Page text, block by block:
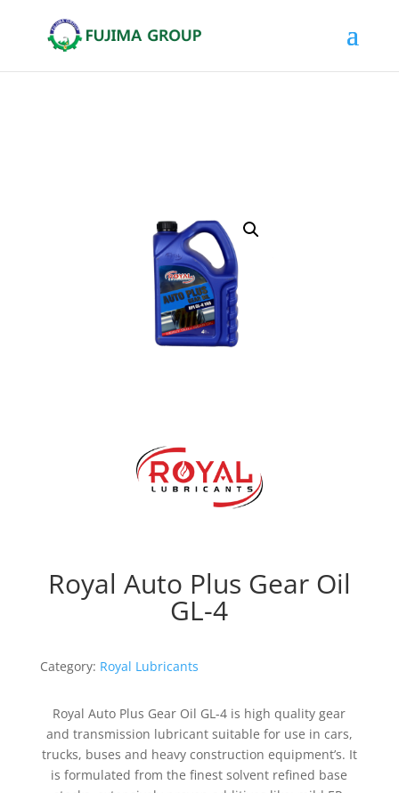
Royal Auto Plus Gear Oil
GL-4
Category: Royal Lubricants
Royal Auto Plus Gear Oil GL-4 is high quality gear
and transmission lubricant suitable for use in cars,
trucks, buses and heavy construction equipment’s. It
is formulated from the finest solvent refined base